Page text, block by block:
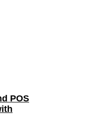
POS